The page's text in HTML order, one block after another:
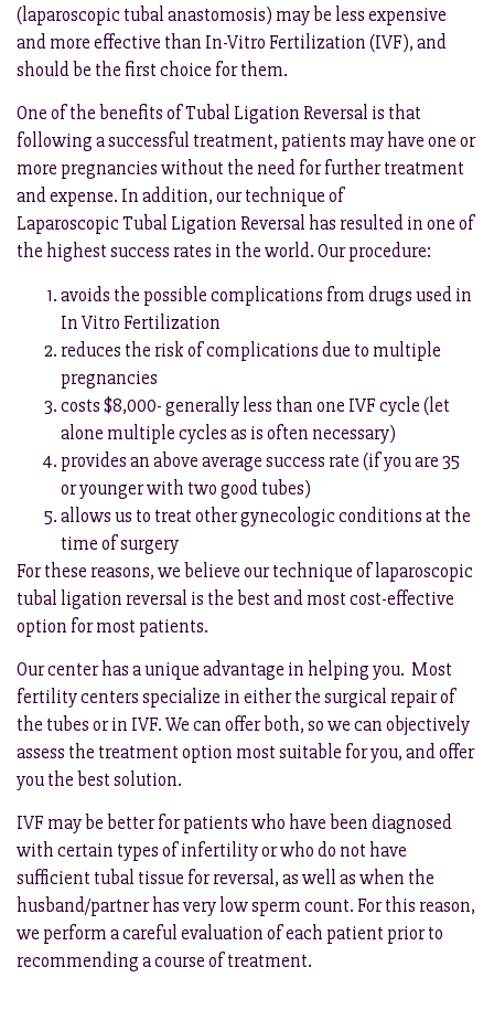
(laparoscopic tubal anastomosis) may be less expensive
and more effective than In-Vitro Fertilization (IVF), and
should be the first choice for them.
One of the benefits of Tubal Ligation Reversal is that
following a successful treatment, patients may have one or
more pregnancies without the need for further treatment
and expense. In addition, our technique of
Laparoscopic Tubal Ligation Reversal has resulted in one of
the highest success rates in the world. Our procedure:
avoids the possible complications from drugs used in
In Vitro Fertilization
reduces the risk of complications due to multiple
pregnancies
costs $8,000- generally less than one IVF cycle (let
alone multiple cycles as is often necessary)
provides an above average success rate (if you are 35
or younger with two good tubes)
allows us to treat other gynecologic conditions at the
time of surgery
For these reasons, we believe our technique of laparoscopic
tubal ligation reversal is the best and most cost-effective
option for most patients.
Our center has a unique advantage in helping you. Most
fertility centers specialize in either the surgical repair of
the tubes or in IVF. We can offer both, so we can objectively
assess the treatment option most suitable for you, and offer
you the best solution.
IVF may be better for patients who have been diagnosed
with certain types of infertility or who do not have
sufficient tubal tissue for reversal, as well as when the
husband/partner has very low sperm count. For this reason,
we perform a careful evaluation of each patient prior to
recommending a course of treatment.